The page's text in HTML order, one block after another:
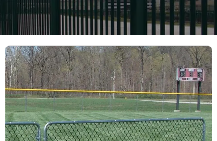
FAQ’S
BLOG
CONTACT
US